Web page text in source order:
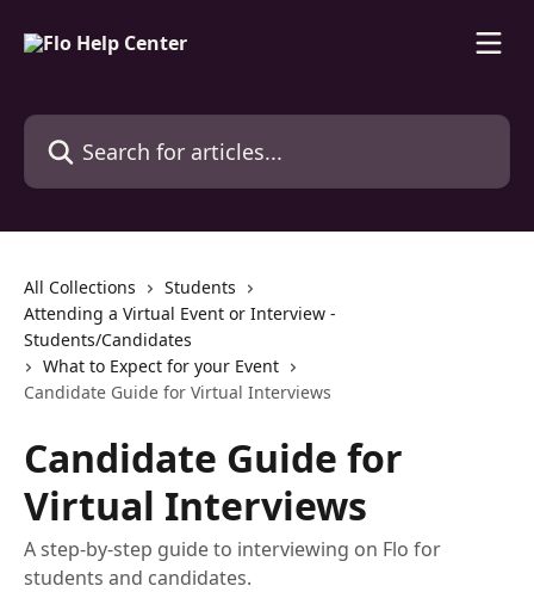
Search for articles...
All Collections
Students
Attending a Virtual Event or Interview -
Students/Candidates
What to Expect for your Event
Candidate Guide for Virtual Interviews
Candidate Guide for
Virtual Interviews
A step-by-step guide to interviewing on Flo for
students and candidates.